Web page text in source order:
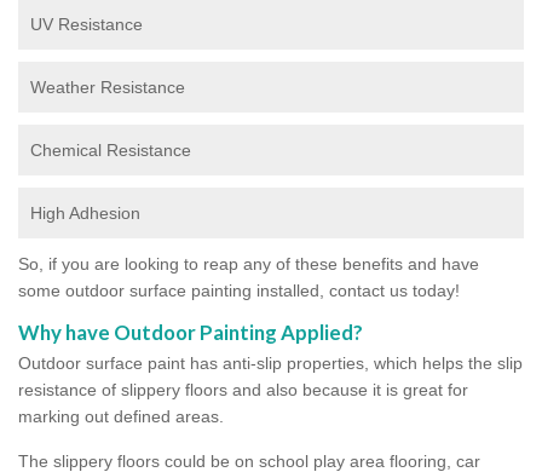
UV Resistance
Weather Resistance
Chemical Resistance
High Adhesion
So, if you are looking to reap any of these benefits and have
some outdoor surface painting installed, contact us today!
Why have Outdoor Painting Applied?
Outdoor surface paint has anti-slip properties, which helps the slip
resistance of slippery floors and also because it is great for
marking out defined areas.
The slippery floors could be on school play area flooring, car